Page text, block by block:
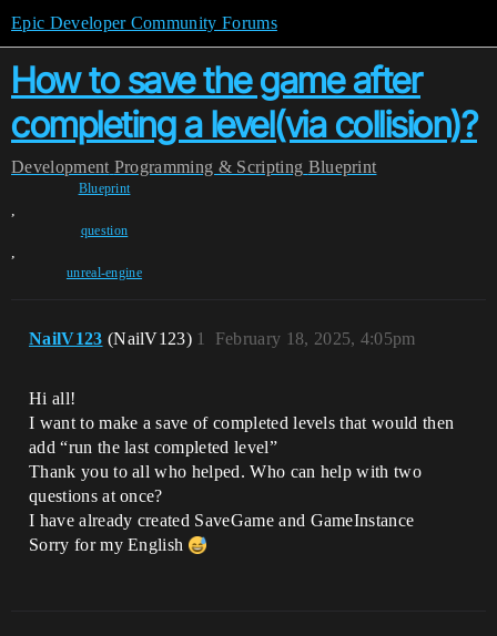
Epic Developer Community Forums
How to save the game after
completing a level(via collision)?
Development Programming & Scripting Blueprint
Blueprint
,
question
,
unreal-engine
NailV123 (NailV123) February 18, 2025, 4:05pm
1
Hi all!
I want to make a save of completed levels that would then
add “run the last completed level”
Thank you to all who helped. Who can help with two
questions at once?
I have already created SaveGame and GameInstance
Sorry for my English